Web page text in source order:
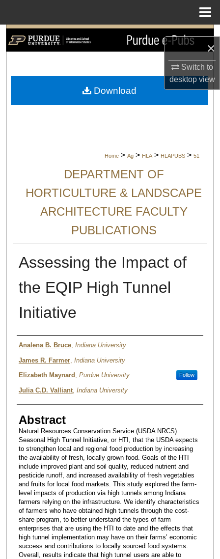
×
Switch to
desktopview
Search
My Account
Home > Ag > HLA > HLAPUBS > 51
DEPARTMENT OF
HORTICULTURE & LANDSCAPE
ARCHITECTURE FACULTY
PUBLICATIONS
Assessing the Impact of
the EQIP High Tunnel
Initiative
Authors
Analena B. Bruce, Indiana University
James R. Farmer, Indiana University
Elizabeth Maynard , Purdue University Follow
Julia C.D. Valliant, Indiana University
Abstract
Natural Resources Conservation Service (USDA NRCS)
Seasonal High Tunnel Initiative, or HTI, that the USDA expects
to strengthen local and regional food production by increasing
the availability of fresh, locally grown food. Goals of the HTI
include improved plant and soil quality, reduced nutrient and
pesticide run­off, and increased availability of fresh vegetables
and fruits for local food markets. This study explored the farm-
level impacts of production via high tunnels among Indiana
farmers relying on the infrastructure. We identify characteristics
of farmers who have obtained high tunnels through the cost-
share program, to better understand the types of farm
enterprises that are using the HTI to date and the effects that
high tunnel implementa­tion may have on their farms’ economic
success and contributions to locally sourced food systems.
Overall, results indicate that high tunnel users are able to
Download